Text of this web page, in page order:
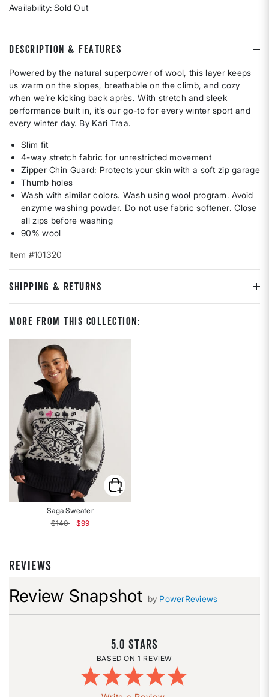
Availability: Sold Out
DESCRIPTION & FEATURES
Powered by the natural superpower of wool, this layer keeps
us warm on the slopes, breathable on the climb, and cozy
when we’re kicking back après. With stretch and sleek
performance built in, it’s our go-to for every winter sport and
every winter day. By Kari Traa.
Slim fit
4-way stretch fabric for unrestricted movement
Zipper Chin Guard: Protects your skin with a soft zip garage
Thumb holes
Wash with similar colors. Wash using wool program. Avoid
enzyme washing powder. Do not use fabric softener. Close
all zips before washing
90% wool
Item #101320
SHIPPING & RETURNS
More From This Collection:
Saga Sweater
Price reduced from
$140to$99
REVIEWS
Review Snapshot by PowerReviews
5.0
1 REVIEW